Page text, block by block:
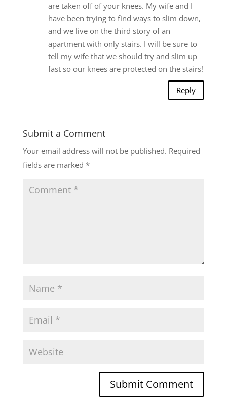
are taken off of your knees. My wife and I
have been trying to find ways to slim down,
and we live on the third story of an
apartment with only stairs. I will be sure to
tell my wife that we should try and slim up
fast so our knees are protected on the stairs!
Reply
Submit a Comment
Your email address will not be published. Required
fields are marked *